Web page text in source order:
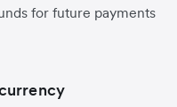
for future payments